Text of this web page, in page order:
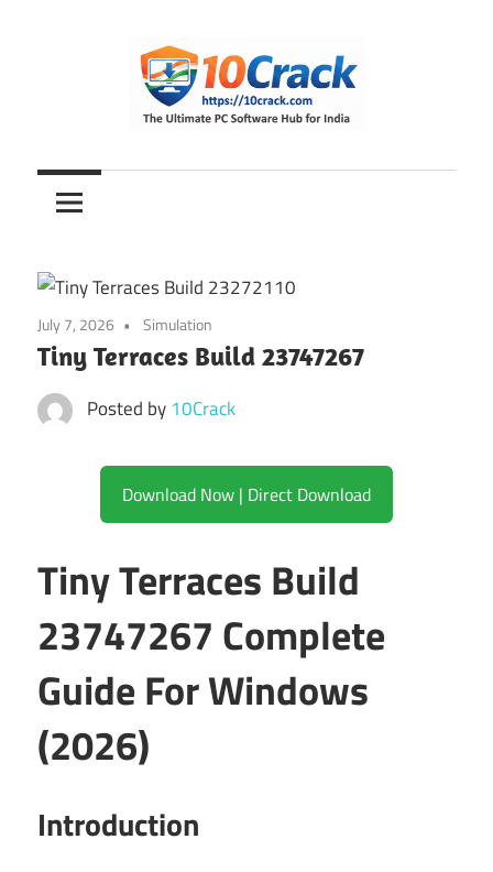
10Crack
Ultimate
PC
Hub
for
India
July 7, 2026 Simulation
Tiny Terraces Build 23747267
Posted by 10Crack
Download Now | Direct Download
Tiny Terraces Build
23747267 Complete
Guide For Windows
(2026)
Introduction